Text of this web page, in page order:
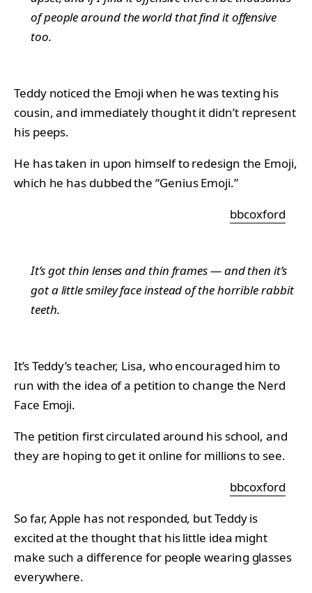
of people around the world that find it offensive
too.
Teddy noticed the Emoji when he was texting his
cousin, and immediately thought it didn’t represent
his peeps.
He has taken in upon himself to redesign the Emoji,
which he has dubbed the “Genius Emoji.”
bbcoxford
It’s got thin lenses and thin frames — and then it’s
got a little smiley face instead of the horrible rabbit
teeth.
It’s Teddy’s teacher, Lisa, who encouraged him to
run with the idea of a petition to change the Nerd
Face Emoji.
The petition first circulated around his school, and
they are hoping to get it online for millions to see.
bbcoxford
So far, Apple has not responded, but Teddy is
excited at the thought that his little idea might
make such a difference for people wearing glasses
everywhere.